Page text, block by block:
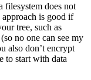
filesystem does not
is good if
tree, such as
(so no one can see my
also don’t encrypt
to start with data